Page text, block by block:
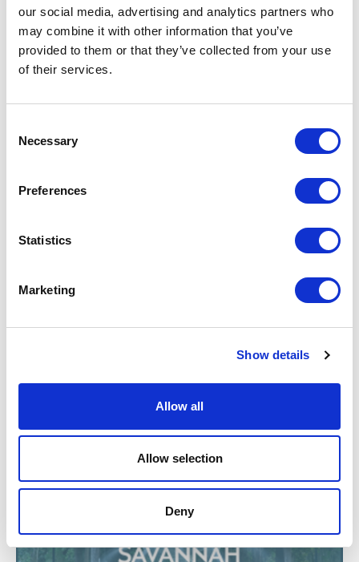
our social media, advertising and analytics partners who
may combine it with other information that you’ve
provided to them or that they’ve collected from your use
of their services.
Necessary
Preferences
Statistics
Marketing
Show details
Allow all
Allow selection
Deny
Blog
NACA Live: My Annual Recharge